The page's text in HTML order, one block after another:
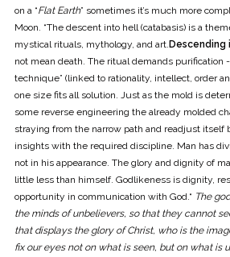
on a “Flat Earth” sometimes it’s much more
Moon. “The descent into hell (catabasis) is a
mystical rituals, mythology, and art.
not mean death. The ritual demands purification
technique” (linked to rationality, intellect, order
one size fits all solution. Just as the mold is
some reverse engineering the already molded
straying from the narrow path and readjust itself
insights with the required discipline. Man has
not in his appearance. The glory and dignity of
little less than himself. Godlikeness is dignity,
opportunity in communication with God.“ The
the minds of unbelievers, so that they cannot
that displays the glory of Christ, who is the
fix our eyes not on what is seen, but on what is